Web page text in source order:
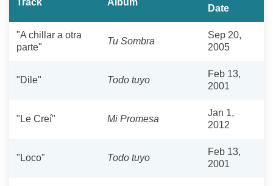
Date
"A chillar a otra
parte"
Tu Sombra
Sep 20,
2005
"Dile" Todo tuyo
Feb 13,
2001
"Le Creí" Mi Promesa
Jan 1,
2012
"Loco" Todo tuyo
Feb 13,
2001